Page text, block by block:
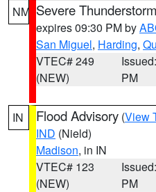
NM Severe
expires 09:30 PM by
San Miguel, Harding,
VTEC# 249
(NEW)
PM
IN Flood Advisory (View
IND (Nield)
Madison, in IN
VTEC# 123
(NEW)
PM